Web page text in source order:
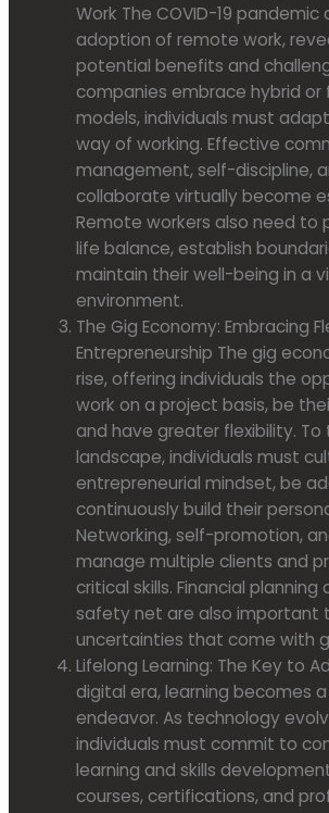
Work The COVID-19
adoption of remote work,
potential benefits and
companies embrace hybrid or
models, individuals must
way of working. Effective
management, self-discipline,
collaborate virtually become
Remote workers also need to
life balance, establish
maintain their well-being in a
environment.
The Gig Economy: Embracing
Entrepreneurship The gig
rise, offering individuals the
work on a project basis, be
and have greater flexibility. To
landscape, individuals must
entrepreneurial mindset, be
continuously build their
Networking, self-promotion,
manage multiple clients and
critical skills. Financial
safety net are also important
uncertainties that come with
Lifelong Learning: The Key to
digital era, learning becomes
endeavor. As technology
individuals must commit to
learning and skills
courses, certifications, and